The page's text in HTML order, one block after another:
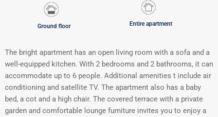
Ground floor Entire apartment
The bright apartment has an open living room with a sofa and a
well-equipped kitchen. With 2 bedrooms and 2 bathrooms, it can
accommodate up to 6 people. Additional amenities t include air
conditioning and satellite TV. The apartment also has a baby
bed, a cot and a high chair. The covered terrace with a private
garden and comfortable lounge furniture invites you to enjoy a